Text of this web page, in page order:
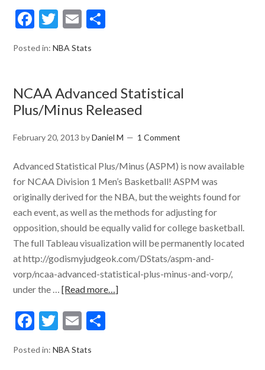
Facebook
Twitter
Email
Posted in:NBA Stats
NCAA Advanced Statistical
Plus/Minus Released
February 20, 2013 byDaniel M 1 Comment
Advanced Statistical Plus/Minus (ASPM) is now available
for NCAA Division 1 Men’s Basketball! ASPM was
originally derived for the NBA, but the weights found for
each event, as well as the methods for adjusting for
opposition, should be equally valid for college basketball.
The full Tableau visualization will be permanently located
at http://godismyjudgeok.com/DStats/aspm-and-
vorp/ncaa-advanced-statistical-plus-minus-and-vorp/,
under the …[Read more…]
Facebook
Twitter
Email
Posted in:NBA Stats